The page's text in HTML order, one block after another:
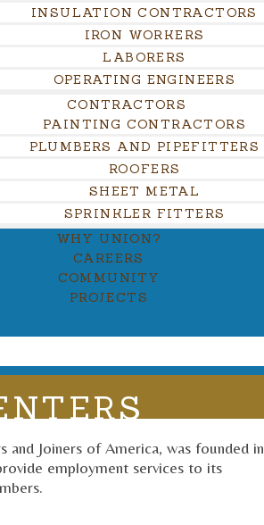
INSULATION CONTRACTORS
IRON WORKERS
LABORERS
OPERATING ENGINEERS
CONTRACTORS
PAINTING CONTRACTORS
PLUMBERS AND PIPEFITTERS
ROOFERS
SHEET METAL
SPRINKLER FITTERS
WHY UNION?
CAREERS
COMMUNITY
PROJECTS
Joiners of America, was founded in
employment services to its